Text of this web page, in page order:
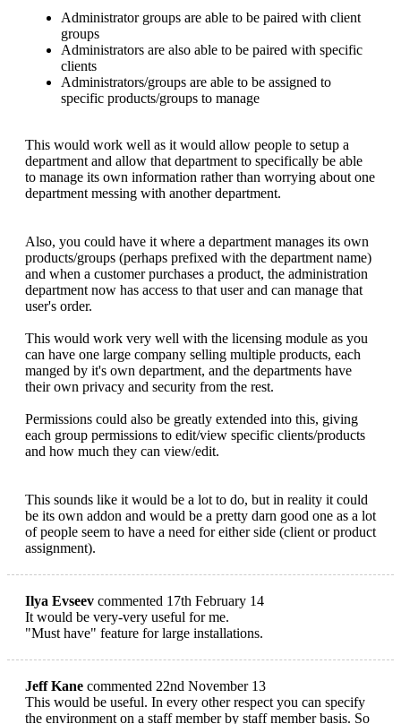
Administrator groups are able to be paired with client
groups
Administrators are also able to be paired with specific
clients
Administrators/groups are able to be assigned to
specific products/groups to manage
This would work well as it would allow people to setup a
department and allow that department to specifically be able
to manage its own information rather than worrying about one
department messing with another department.
Also, you could have it where a department manages its own
products/groups (perhaps prefixed with the department name)
and when a customer purchases a product, the administration
department now has access to that user and can manage that
user's order.
This would work very well with the licensing module as you
can have one large company selling multiple products, each
manged by it's own department, and the departments have
their own privacy and security from the rest.
Permissions could also be greatly extended into this, giving
each group permissions to edit/view specific clients/products
and how much they can view/edit.
This sounds like it would be a lot to do, but in reality it could
be its own addon and would be a pretty darn good one as a lot
of people seem to have a need for either side (client or product
assignment).
Ilya Evseev commented 17th February 14
It would be very-very useful for me.
"Must have" feature for large installations.
Jeff Kane commented 22nd November 13
This would be useful. In every other respect you can specify
the environment on a staff member by staff member basis. So